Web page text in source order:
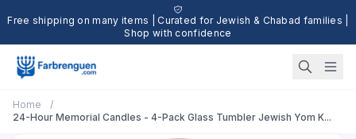
Free shipping on many items | Curated for Jewish & Chabad families |
Shop with confidence
Home
/
24-Hour Memorial Candles - 4-Pack Glass Tumbler Jewish Yom K...